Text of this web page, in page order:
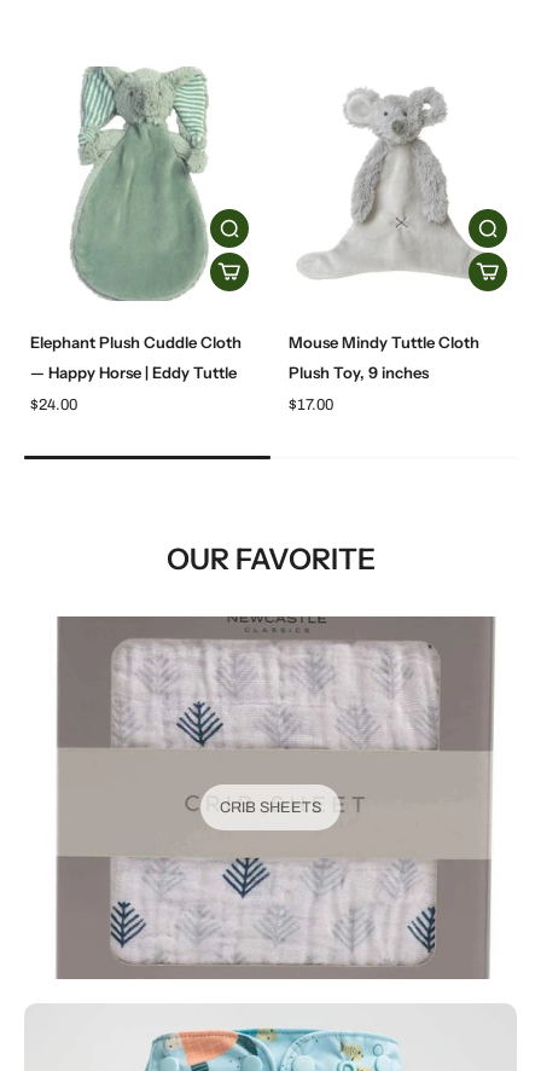
Elephant Plush Cuddle Cloth
— Happy Horse | Eddy Tuttle
$24.00
Mouse Mindy Tuttle Cloth
Plush Toy, 9 inches
$17.00
OUR FAVORITE
CRIB SHEETS